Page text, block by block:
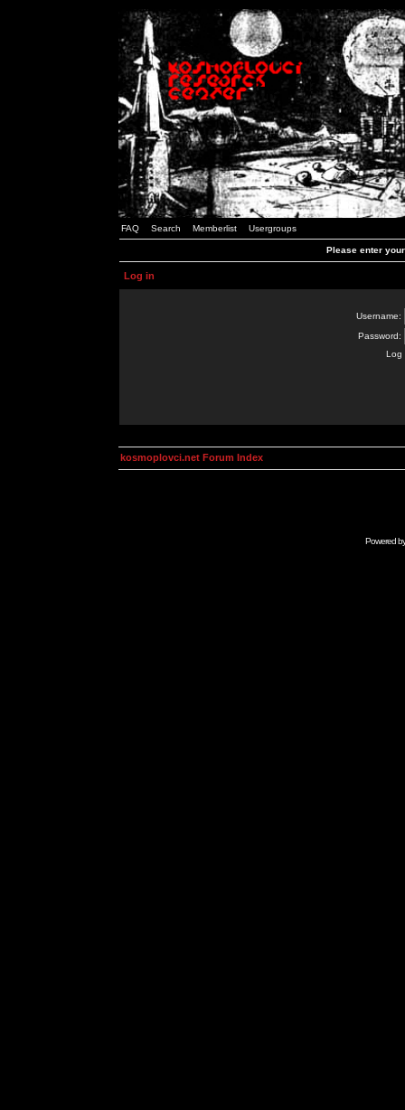
FAQ Search Memberlist Usergroups
Please enter
Log in
Username:
Password:
Log
kosmoplovci.net Forum Index
Powered